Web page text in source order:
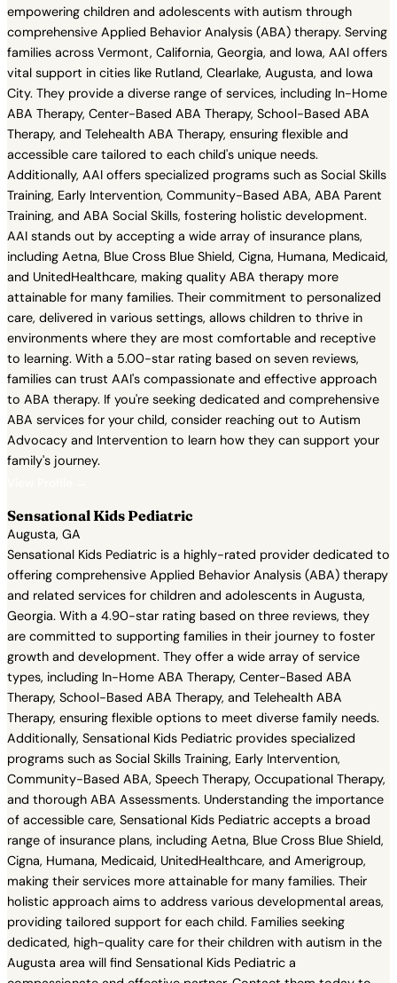
empowering children and adolescents with autism through
comprehensive Applied Behavior Analysis (ABA) therapy. Serving
families across Vermont, California, Georgia, and Iowa, AAI offers
vital support in cities like Rutland, Clearlake, Augusta, and Iowa
City. They provide a diverse range of services, including In-Home
ABA Therapy, Center-Based ABA Therapy, School-Based ABA
Therapy, and Telehealth ABA Therapy, ensuring flexible and
accessible care tailored to each child's unique needs.
Additionally, AAI offers specialized programs such as Social Skills
Training, Early Intervention, Community-Based ABA, ABA Parent
Training, and ABA Social Skills, fostering holistic development.
AAI stands out by accepting a wide array of insurance plans,
including Aetna, Blue Cross Blue Shield, Cigna, Humana, Medicaid,
and UnitedHealthcare, making quality ABA therapy more
attainable for many families. Their commitment to personalized
care, delivered in various settings, allows children to thrive in
environments where they are most comfortable and receptive
to learning. With a 5.00-star rating based on seven reviews,
families can trust AAI's compassionate and effective approach
to ABA therapy. If you're seeking dedicated and comprehensive
ABA services for your child, consider reaching out to Autism
Advocacy and Intervention to learn how they can support your
family's journey.
Sensational Kids Pediatric
Augusta, GA
Sensational Kids Pediatric is a highly-rated provider dedicated to
offering comprehensive Applied Behavior Analysis (ABA) therapy
and related services for children and adolescents in Augusta,
Georgia. With a 4.90-star rating based on three reviews, they
are committed to supporting families in their journey to foster
growth and development. They offer a wide array of service
types, including In-Home ABA Therapy, Center-Based ABA
Therapy, School-Based ABA Therapy, and Telehealth ABA
Therapy, ensuring flexible options to meet diverse family needs.
Additionally, Sensational Kids Pediatric provides specialized
programs such as Social Skills Training, Early Intervention,
Community-Based ABA, Speech Therapy, Occupational Therapy,
and thorough ABA Assessments. Understanding the importance
of accessible care, Sensational Kids Pediatric accepts a broad
range of insurance plans, including Aetna, Blue Cross Blue Shield,
Cigna, Humana, Medicaid, UnitedHealthcare, and Amerigroup,
making their services more attainable for many families. Their
holistic approach aims to address various developmental areas,
providing tailored support for each child. Families seeking
dedicated, high-quality care for their children with autism in the
Augusta area will find Sensational Kids Pediatric a